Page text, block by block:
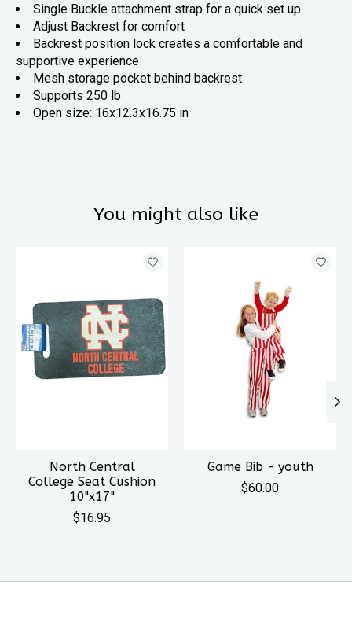
Single Buckle attachment strap for a quick set up
Adjust Backrest for comfort
Backrest position lock creates a comfortable and
supportive experience
Mesh storage pocket behind backrest
Supports 250 lb
Open size: 16x12.3x16.75 in
You might also like
North Central
College Seat Cushion
10"x17"
$16.95
Game Bib - youth
$60.00